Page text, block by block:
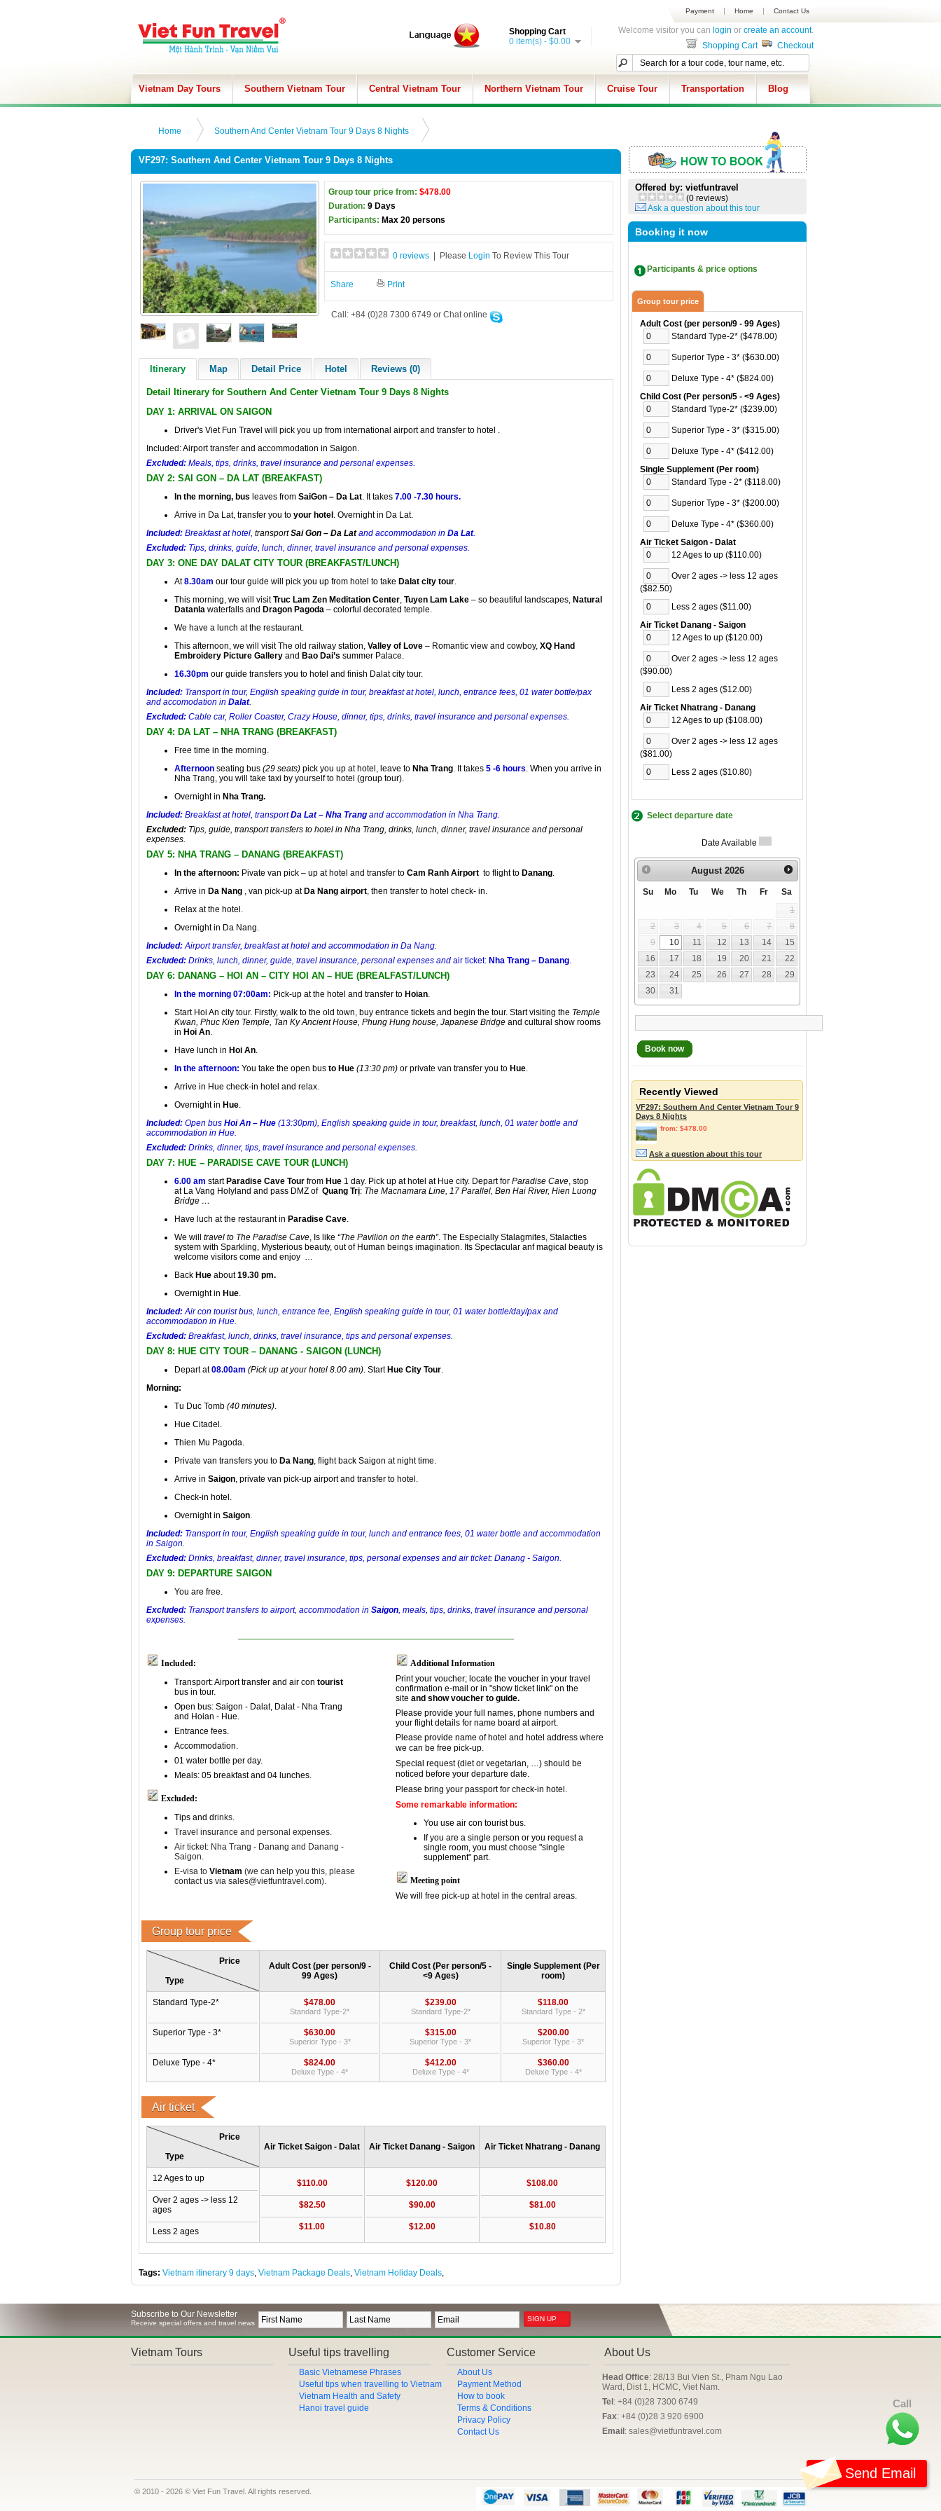
Payment Home Contact Us
Shopping Cart
0 item(s) - $0.00
Welcome visitor you can login or create an account.
Shopping Cart
Checkout
Vietnam Day Tours Southern Vietnam Tour Central Vietnam Tour Northern Vietnam Tour Cruise Tour Transportation Blog
Home Southern And Center Vietnam Tour 9 Days 8 Nights
VF297: Southern And Center Vietnam Tour 9 Days 8 Nights
Group tour price from: $478.00
Duration: 9 Days
Participants: Max 20 persons
0 reviews | Please Login To Review This Tour
Share Print
Call: +84 (0)28 7300 6749 or Chat online
Itinerary Map Detail Price Hotel Reviews (0)
Detail Itinerary for Southern And Center Vietnam Tour 9 Days 8 Nights
DAY 1: ARRIVAL ON SAIGON
Driver's Viet Fun Travel will pick you up from international airport and transfer to hotel .
Included: Airport transfer and accommodation in Saigon.
Excluded: Meals, tips, drinks, travel insurance and personal expenses.
DAY 2: SAI GON – DA LAT (BREAKFAST)
In the morning, bus leaves from SaiGon – Da Lat. It takes 7.00 -7.30 hours.
Arrive in Da Lat, transfer you to your hotel . Overnight in Da Lat.
Included: Breakfast at hotel, transportSai Gon – Da Latand accommodation in Da Lat.
Excluded: Tips, drinks, guide, lunch, dinner, travel insurance and personal expenses.
DAY 3: ONE DAY DALAT CITY TOUR (BREAKFAST/LUNCH)
At8.30am our tour guide will pick you up from hotel to take Dalat city tour.
This morning, we will visitTruc Lam Zen Meditation Center, Tuyen Lam Lake – so beautiful landscapes, Natural
Datanla waterfalls and Dragon Pagoda – colorful decorated temple.
We have a lunch at the restaurant.
This afternoon, we will visit The old railway station, Valley of Love – Romantic view and cowboy, XQ Hand
Embroidery Picture Gallery and Bao Dai’s summer Palace.
16.30pm our guide transfers you to hotel and finish Dalat city tour.
Included: Transport in tour, English speaking guide in tour, breakfast at hotel, lunch, entrance fees, 01 water bottle/pax
and accomodation in Dalat.
Excluded: Cable car, Roller Coaster, Crazy House, dinner, tips, drinks, travel insurance and personal expenses.
DAY 4: DA LAT – NHA TRANG (BREAKFAST)
Free time in the morning.
Afternoon seating bus (29 seats) pick you up at hotel, leave to Nha Trang. It takes 5 -6 hours. When you arrive in
Nha Trang, you will take taxi by yourself to hotel (group tour).
Overnight in Nha Trang.
Included: Breakfast at hotel, transportDa Lat – Nha Trang and accommodation in Nha Trang.
Excluded: Tips, guide, transport transfers to hotel in Nha Trang, drinks, lunch, dinner, travel insurance and personal
expenses.
DAY 5: NHA TRANG – DANANG (BREAKFAST)
In the afternoon: Pivate van pick – up at hotel and transfer to Cam Ranh Airport to flight to Danang.
Arrive in Da Nang , van pick-up at Da Nang airport, then transfer to hotel check- in.
Relax at the hotel.
Overnight in Da Nang.
Included:Airport transfer, breakfast at hotel and accommodation in Da Nang.
Excluded: Drinks, lunch, dinner, guide, travel insurance, personal expenses and air ticket: Nha Trang – Danang.
DAY 6: DANANG – HOI AN – CITY HOI AN – HUE (BREALFAST/LUNCH)
In the morning 07:00am: Pick-up at the hotel and transfer to Hoian.
Start Hoi An city tour. Firstly, walk to the old town, buy entrance tickets and begin the tour. Start visiting the Temple
Kwan, Phuc Kien Temple, Tan Ky Ancient House, Phung Hung house, Japanese Bridge and cultural show rooms
in Hoi An.
Have lunch in Hoi An.
In the afternoon: You take the open bus to Hue (13:30 pm) or private van transfer you to Hue.
Arrive in Hue check-in hotel and relax.
Overnight in Hue.
Included: Open bus Hoi An – Hue (13:30pm), English speaking guide in tour, breakfast, lunch, 01 water bottle and
accommodation in Hue.
Excluded: Drinks, dinner, tips, travel insurance and personal expenses.
DAY 7: HUE – PARADISE CAVE TOUR (LUNCH)
6.00 am start Paradise Cave Tour from Hue 1 day. Pick up at hotel at Hue city. Depart for Paradise Cave, stop
at La Vang Holyland and pass DMZ of Quang Trị: The Macnamara Line, 17 Parallel, Ben Hai River, Hien Luong
Bridge …
Have luch at the restaurant in Paradise Cave.
We will travel to The Paradise Cave, Is like “The Pavilion on the earth”. The Especially Stalagmites, Stalacties
system with Sparkling, Mysterious beauty, out of Human beings imagination. Its Spectacular anf magical beauty is
welcome visitors come and enjoy …
Back Hue about19.30 pm.
Overnight in Hue.
Included:Air con tourist bus, lunch, entrance fee, English speaking guide in tour, 01 water bottle/day/pax and
accommodation in Hue.
Excluded: Breakfast, lunch, drinks, travel insurance, tips and personal expenses.
DAY 8: HUE CITY TOUR – DANANG - SAIGON (LUNCH)
Depart at08.00am (Pick up at your hotel 8.00 am). Start Hue City Tour.
Morning:
Tu Duc Tomb (40 minutes).
Hue Citadel.
Thien Mu Pagoda.
Private van transfers you to Da Nang, flight back Saigon at night time.
Arrive in Saigon, private van pick-up airport and transfer to hotel.
Check-in hotel.
Overnight in Saigon.
Included: Transport in tour, English speaking guide in tour, lunch and entrance fees, 01 water bottle and accommodation
in Saigon.
Excluded: Drinks, breakfast, dinner, travel insurance, tips, personal expenses and air ticket: Danang - Saigon.
DAY 9: DEPARTURE SAIGON
You are free.
Excluded: Transport transfers to airport, accommodation in Saigon, meals, tips, drinks, travel insurance and personal
expenses.
Included:
Transport: Airport transfer and air con tourist
bus in tour.
Open bus: Saigon - Dalat, Dalat - Nha Trang
and Hoian - Hue.
Entrance fees.
Accommodation.
01 water bottle per day.
Meals: 05 breakfast and 04 lunches.
Excluded:
Tips and drinks.
Travel insurance and personal expenses.
Air ticket: Nha Trang - Danang and Danang -
Saigon.
E-visa to Vietnam (we can help you this, please
contact us via sales@vietfuntravel.com).
Additional Information
Print your voucher; locate the voucher in your travel
confirmation e-mail or in "show ticket link" on the
site and show voucher to guide.
Please provide your full names, phone numbers and
your flight details for name board at airport.
Please provide name of hotel and hotel address where
we can be free pick-up.
Special request (diet or vegetarian, …) should be
noticed before your departure date.
Please bring your passport for check-in hotel.
Some remarkable information:
You use air con tourist bus.
If you are a single person or you request a
single room, you must choose "single
supplement" part.
Meeting point
We will free pick-up at hotel in the central areas.
Group tour price
Price
Type
Adult Cost (per person/9 -
99 Ages)
Child Cost (Per person/5 -
<9 Ages)
Single Supplement (Per
room)
Standard Type-2*
Superior Type - 3*
Deluxe Type - 4*
$478.00
Standard Type-2*
$630.00
Superior Type - 3*
$824.00
Deluxe Type - 4*
$239.00
Standard Type-2*
$315.00
Superior Type - 3*
$412.00
Deluxe Type - 4*
$118.00
Standard Type - 2*
$200.00
Superior Type - 3*
$360.00
Deluxe Type - 4*
Air ticket
Price
Type
Air Ticket Saigon - Dalat Air Ticket Danang - Saigon Air Ticket Nhatrang - Danang
12 Ages to up
Over 2 ages -> less 12
ages
Less 2 ages
$110.00
$82.50
$11.00
$120.00
$90.00
$12.00
$108.00
$81.00
$10.80
Tags: Vietnam itinerary 9 days, Vietnam Package Deals, Vietnam Holiday Deals,
Offered by: vietfuntravel
(0 reviews)
Ask a question about this tour
Booking it now
Participants & price options
Group tour price
Adult Cost (per person/9 - 99 Ages)
Standard Type-2* ($478.00)
Superior Type - 3* ($630.00)
Deluxe Type - 4* ($824.00)
Child Cost (Per person/5 - <9 Ages)
Standard Type-2* ($239.00)
Superior Type - 3* ($315.00)
Deluxe Type - 4* ($412.00)
Single Supplement (Per room)
Standard Type - 2* ($118.00)
Superior Type - 3* ($200.00)
Deluxe Type - 4* ($360.00)
Air Ticket Saigon - Dalat
12 Ages to up ($110.00)
Over 2 ages -> less 12 ages
($82.50)
Less 2 ages ($11.00)
Air Ticket Danang - Saigon
12 Ages to up ($120.00)
Over 2 ages -> less 12 ages
($90.00)
Less 2 ages ($12.00)
Air Ticket Nhatrang - Danang
12 Ages to up ($108.00)
Over 2 ages -> less 12 ages
($81.00)
Less 2 ages ($10.80)
Select departure date
Date Available
August 2026
Su Mo Tu We Th Fr
Sa
1
2
3 4 5 6 7
8
9
10 11 12 13 14
15
16
17 18 19 20 21
22
23
24 25 26 27 28
29
30
31
Book now
Recently Viewed
VF297: Southern And Center Vietnam Tour 9
Days 8 Nights
from: $478.00
Ask a question about this tour
Subscribe to Our Newsletter
Receive special offers and travel news
Vietnam Tours Useful tips travelling
Basic Vietnamese Phrases
Useful tips when travelling to Vietnam
Vietnam Health and Safety
Hanoi travel guide
Customer Service
About Us
Payment Method
How to book
Terms & Conditions
Privacy Policy
Contact Us
About Us
Head Office: 28/13 Bui Vien St., Pham Ngu Lao
Ward, Dist 1, HCMC, Viet Nam.
Tel : +84 (0)28 7300 6749
Fax: +84 (0)28 3 920 6900
Email : sales@vietfuntravel.com
© 2010 - 2026 © Viet Fun Travel. All rights reserved.
Send Email
Call